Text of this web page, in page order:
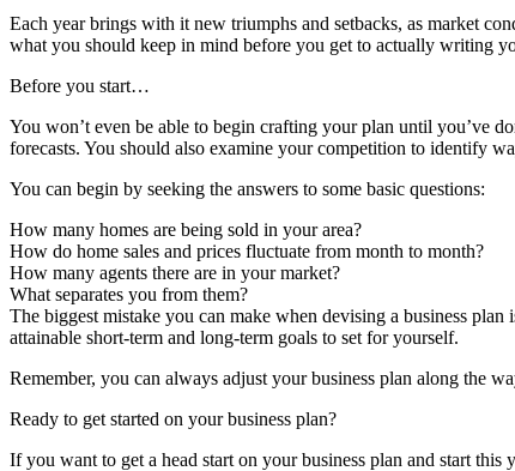
Each year brings with it new triumphs and setbacks, as market
what you should keep in mind before you get to actually writing
Before you start…
You won’t even be able to begin crafting your plan until you’ve
forecasts. You should also examine your competition to identify
You can begin by seeking the answers to some basic questions:
How many homes are being sold in your area?
How do home sales and prices fluctuate from month to month?
How many agents there are in your market?
What separates you from them?
The biggest mistake you can make when devising a business
attainable short-term and long-term goals to set for yourself.
Remember, you can always adjust your business plan along the
Ready to get started on your business plan?
If you want to get a head start on your business plan and start